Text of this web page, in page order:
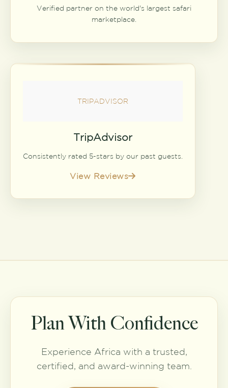
Verified partner on the world's largest safari
marketplace.
TRIPADVISOR
TripAdvisor
Consistently rated 5-stars by our past guests.
View Reviews
Plan With Confidence
Experience Africa with a trusted,
certified, and award-winning team.